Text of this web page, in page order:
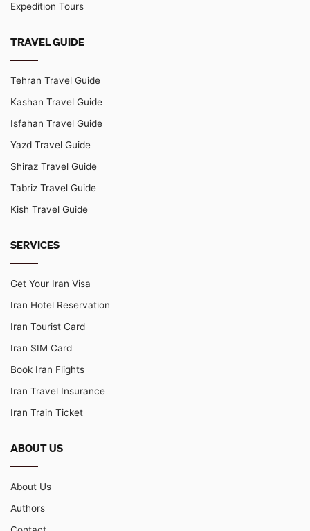
Expedition Tours
TRAVEL GUIDE
Tehran Travel Guide
Kashan Travel Guide
Isfahan Travel Guide
Yazd Travel Guide
Shiraz Travel Guide
Tabriz Travel Guide
Kish Travel Guide
SERVICES
Get Your Iran Visa
Iran Hotel Reservation
Iran Tourist Card
Iran SIM Card
Book Iran Flights
Iran Travel Insurance
Iran Train Ticket
ABOUT US
About Us
Authors